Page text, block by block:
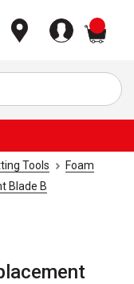
Tools
Foam
Blade B